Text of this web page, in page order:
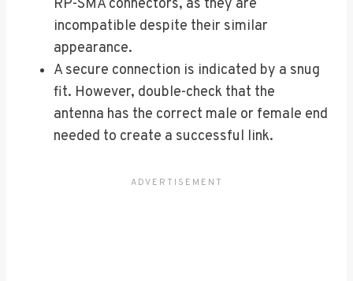
RP-SMA connectors, as they are
incompatible despite their similar
appearance.
A secure connection is indicated by a snug
fit. However, double-check that the
antenna has the correct male or female end
needed to create a successful link.